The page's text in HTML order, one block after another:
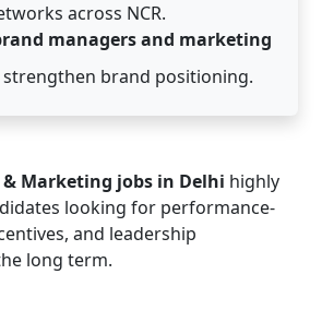
across NCR.
managers and marketing
brand positioning.
& Marketing jobs in Delhi highly
looking for performance-
and leadership
long term.